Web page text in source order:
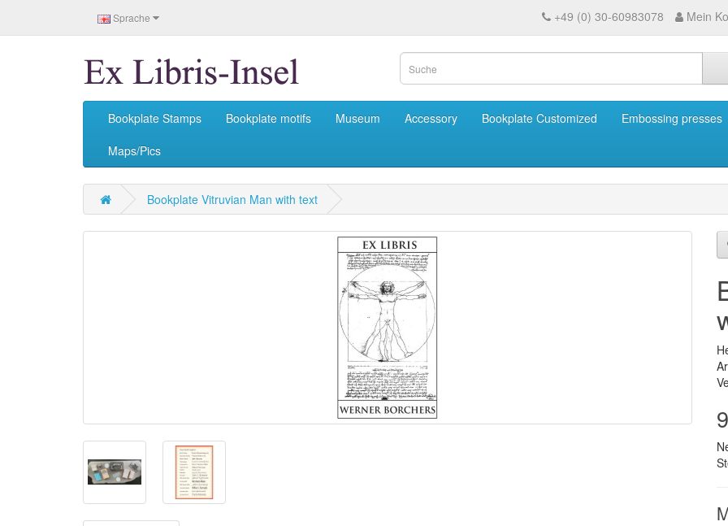
Sprache +49 (0) 30-60983078 Mein
Bookplate Stamps Bookplate motifs Museum Accessory Bookplate Customized Embossing presses
Maps/Pics
Bookplate Vitruvian Man with text